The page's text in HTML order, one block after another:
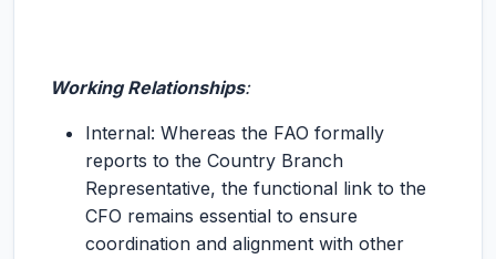
Working Relationships:
Internal: Whereas the FAO formally
reports to the Country Branch
Representative, the functional link to the
CFO remains essential to ensure
coordination and alignment with other